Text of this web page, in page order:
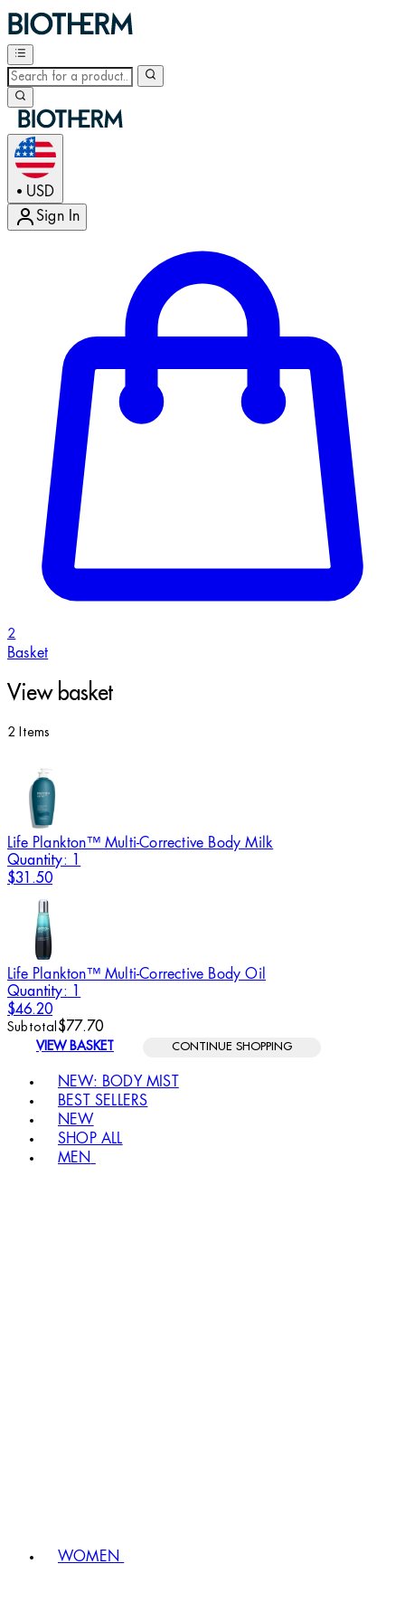
• USD
Sign In
2
Basket
View basket
2 Items
Life Plankton™ Multi-Corrective Body Milk
Quantity: 1
$31.50
Life Plankton™ Multi-Corrective Body Oil
Quantity: 1
$46.20
Subtotal $77.70
VIEW BASKET CONTINUE SHOPPING
NEW: BODY MIST
BEST SELLERS
NEW
SHOP ALL
MEN
WOMEN